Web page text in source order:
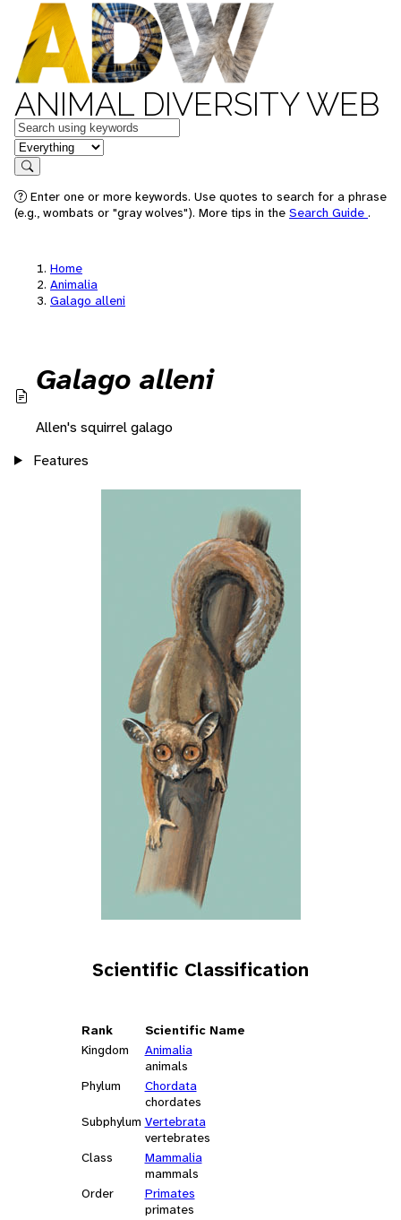
ANIMAL DIVERSITY WEB
Keywords
in feature
Search
Enter one or more keywords. Use quotes to search for a phrase
(e.g., wombats or "gray wolves"). More tips in the Search Guide .
Home
Animalia
Galago alleni
Galago alleni
Allen's squirrel galago
Features
Scientific Classification
Rank
Scientific Name
Kingdom
Animalia
animals
Phylum
Chordata
chordates
Subphylum Vertebrata
vertebrates
Class
Mammalia
mammals
Order
Primates
primates